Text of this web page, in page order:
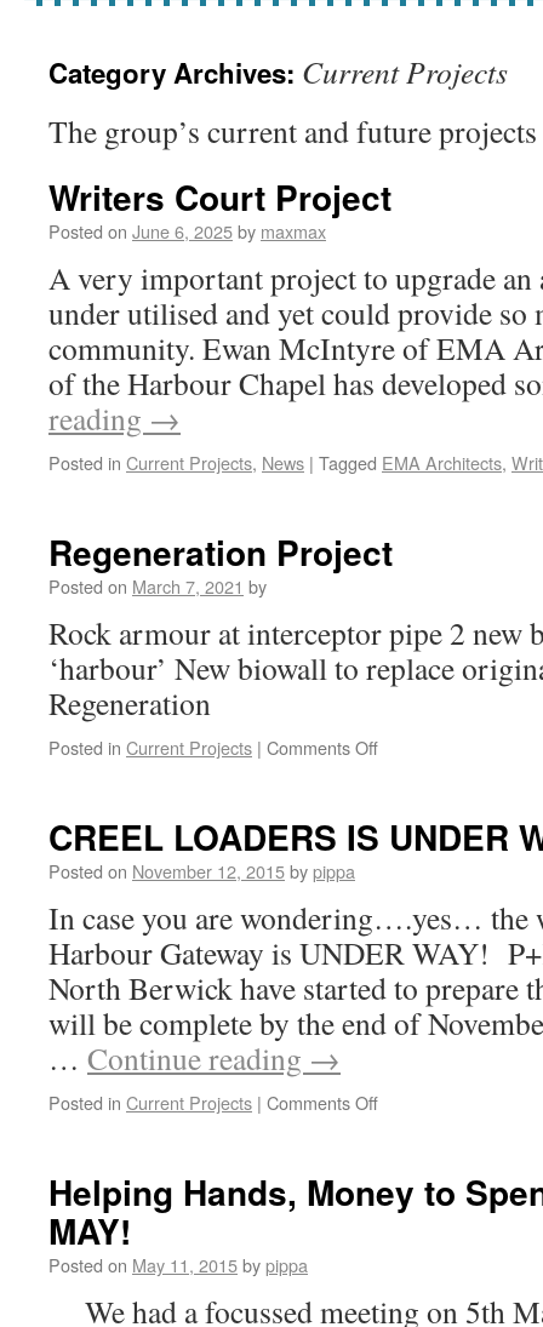
Category Archives: Current Projects
The group’s current and future projects
Writers Court Project
Posted on June 6, 2025by maxmax
A very important project to upgrade an
under utilised and yet could provide so
community. Ewan McIntyre of EMA
of the Harbour Chapel has developed
reading →
Posted in Current Projects, News | Tagged EMA Architects,
Regeneration Project
Posted on March 7, 2021 by
Rock armour at interceptor pipe 2 new
‘harbour’ New biowall to replace
Regeneration
Posted in Current Projects | Comments Offon
CREEL LOADERS IS UNDER
Posted on November 12, 2015bypippa
In case you are wondering….yes… the
Harbour Gateway is UNDER WAY!
North Berwick have started to prepare
will be complete by the end of
… Continue reading →
Posted in Current Projects | Comments Offon
UNDER
Helping Hands, Money to
MAY!
Posted on May 11, 2015bypippa
We had a focussed meeting on 5th